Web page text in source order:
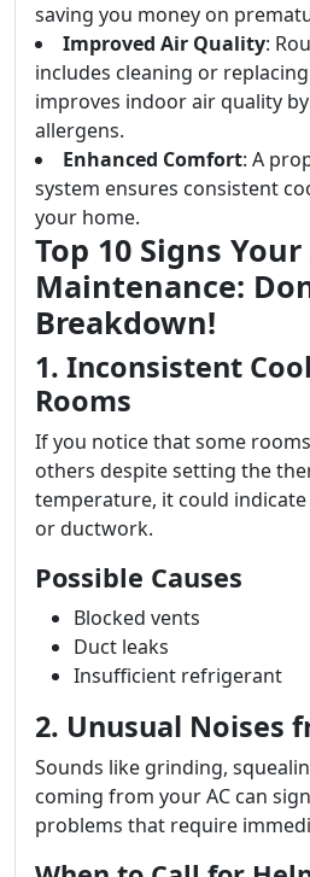
saving you money on
Improved Air Quality:
includes cleaning or
improves indoor air quality
allergens.
Enhanced Comfort: A
system ensures consistent
your home.
Top 10 Signs Your
Maintenance:
Breakdown!
1. Inconsistent
Rooms
If you notice that some
others despite setting the
temperature, it could
or ductwork.
Possible Causes
Blocked vents
Duct leaks
Insufficient refrigerant
2. Unusual Noises
Sounds like grinding,
coming from your AC can
problems that require